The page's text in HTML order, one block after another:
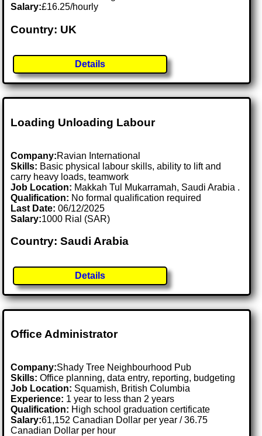
Salary:£16.25/hourly
Country: UK
Details
Loading Unloading Labour
Company:Ravian International
Skills: Basic physical labour skills, ability to lift and
carry heavy loads, teamwork
Job Location: Makkah Tul Mukarramah, Saudi Arabia .
Qualification: No formal qualification required
Last Date:06/12/2025
Salary:1000 Rial (SAR)
Country: Saudi Arabia
Details
Office Administrator
Company:Shady Tree Neighbourhood Pub
Skills: Office planning, data entry, reporting, budgeting
Job Location: Squamish, British Columbia
Experience: 1 year to less than 2 years
Qualification: High school graduation certificate
Salary:61,152 Canadian Dollar per year / 36.75
Canadian Dollar per hour